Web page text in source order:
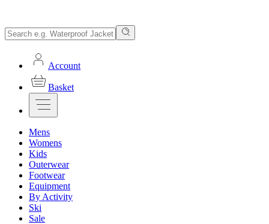
Account
Basket
Mens
Womens
Kids
Outerwear
Footwear
Equipment
By Activity
Ski
Sale